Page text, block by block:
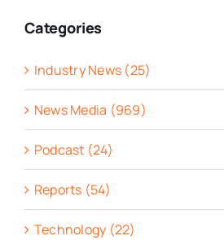
Categories
Industry News (25)
News Media (969)
Podcast (24)
Reports (54)
Technology (22)